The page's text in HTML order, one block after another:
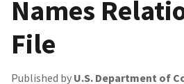
Names
File
Published by U.S. Department of